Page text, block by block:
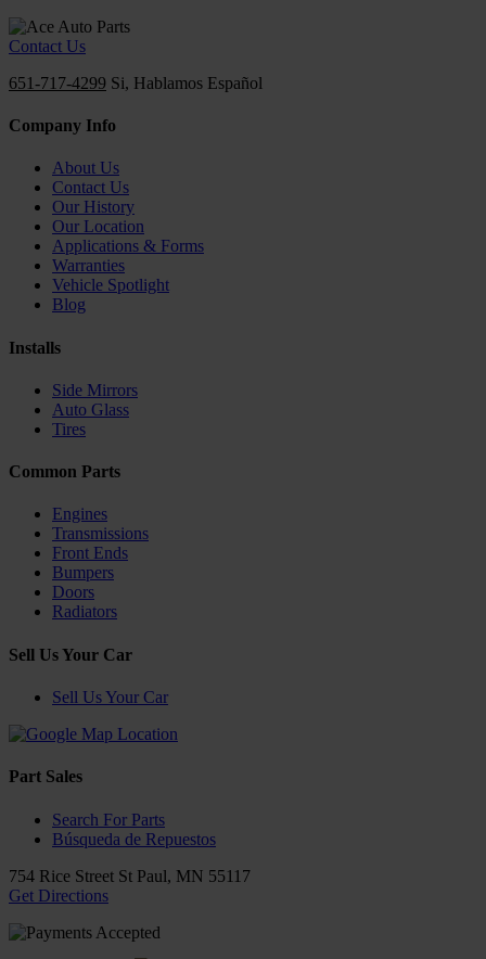
Contact Us
651-717-4299 Si, Hablamos Español
Company Info
About Us
Contact Us
Our History
Our Location
Applications & Forms
Warranties
Vehicle Spotlight
Blog
Installs
Side Mirrors
Auto Glass
Tires
Common Parts
Engines
Transmissions
Front Ends
Bumpers
Doors
Radiators
Sell Us Your Car
Sell Us Your Car
Part Sales
Search For Parts
Búsqueda de Repuestos
754 Rice Street St Paul, MN 55117
Get Directions